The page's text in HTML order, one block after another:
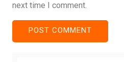
next time I comment.